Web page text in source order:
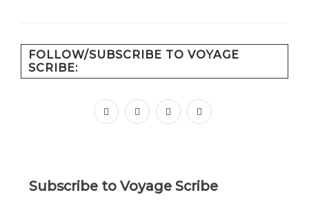
FOLLOW/SUBSCRIBE TO VOYAGE
SCRIBE:
facebookinstagrampinterest youtube
Subscribe to Voyage Scribe